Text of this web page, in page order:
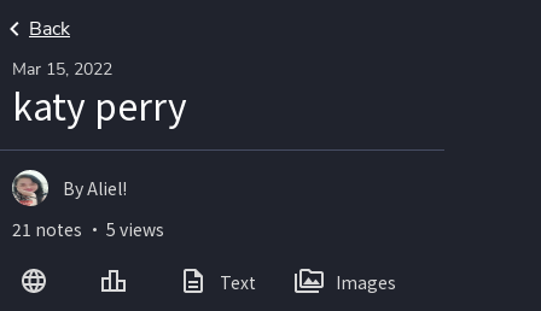
Back
Mar 15, 2022
katy perry
By Aliel!
21 notes ・ 5 views
Text Images